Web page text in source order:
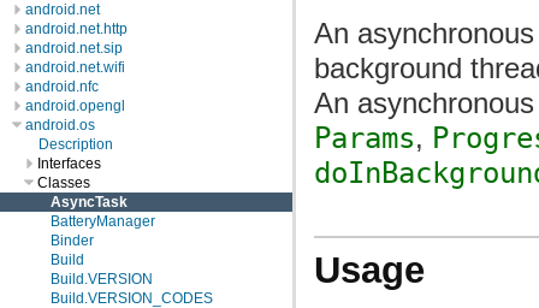
android.net
android.net.http
android.net.sip
android.net.wifi
android.nfc
android.opengl
android.os
Description
Interfaces
Classes
AsyncTask
BatteryManager
Binder
Build
Build.VERSION
Build.VERSION_CODES
An
background
An
Params,
Usage